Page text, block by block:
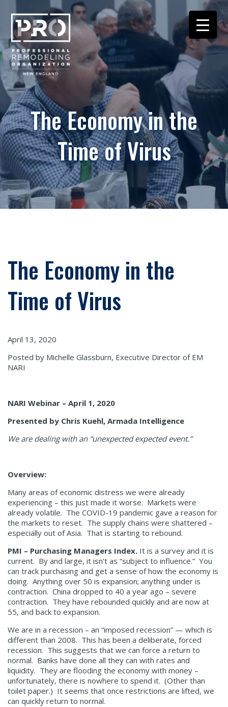
The Economy in the
Time of Virus
The Economy in the
Time of Virus
April 13, 2020
Posted by Michelle Glassburn, Executive Director of EM
NARI
NARI Webinar – April 1, 2020
Presented by Chris Kuehl, Armada Intelligence
We are dealing with an “unexpected expected event.”
Overview:
Many areas of economic distress we were already
experiencing – this just made it worse. Markets were
already volatile. The COVID-19 pandemic gave a reason for
the markets to reset. The supply chains were shattered –
especially out of Asia. That is starting to rebound.
PMI – Purchasing Managers Index. It is a survey and it is
current. By and large, it isn’t as “subject to influence.” You
can track purchasing and get a sense of how the economy is
doing. Anything over 50 is expansion; anything under is
contraction. China dropped to 40 a year ago – severe
contraction. They have rebounded quickly and are now at
55, and back to expansion.
We are in a recession – an “imposed recession” — which is
different than 2008. This has been a deliberate, forced
recession. This suggests that we can force a return to
normal. Banks have done all they can with rates and
liquidity. They are flooding the economy with money –
unfortunately, there is nowhere to spend it. (Other than
toilet paper.) It seems that once restrictions are lifted, we
can quickly return to normal.